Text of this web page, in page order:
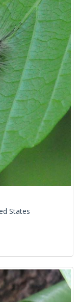
States